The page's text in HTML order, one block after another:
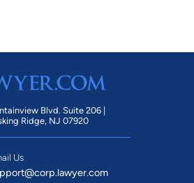
Blvd. Suite 206 |
Ridge, NJ 07920
Us